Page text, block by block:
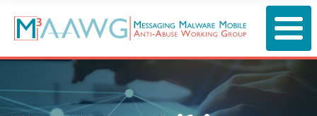
main
content